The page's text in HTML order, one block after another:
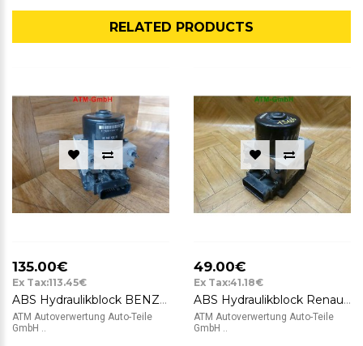
RELATED PRODUCTS
135.00€
Ex Tax:113.45€
ABS Hydraulikblock BENZIN Peugeot 206 06540812227102 10020401944 9632539480
ATM Autoverwertung Auto-Teile
GmbH ..
49.00€
Ex Tax:41.18€
ABS Hydraulikblock Renault Twingo C06 ATE 10.0204-0280.4 10.0948-1401.3
ATM Autoverwertung Auto-Teile
GmbH ..